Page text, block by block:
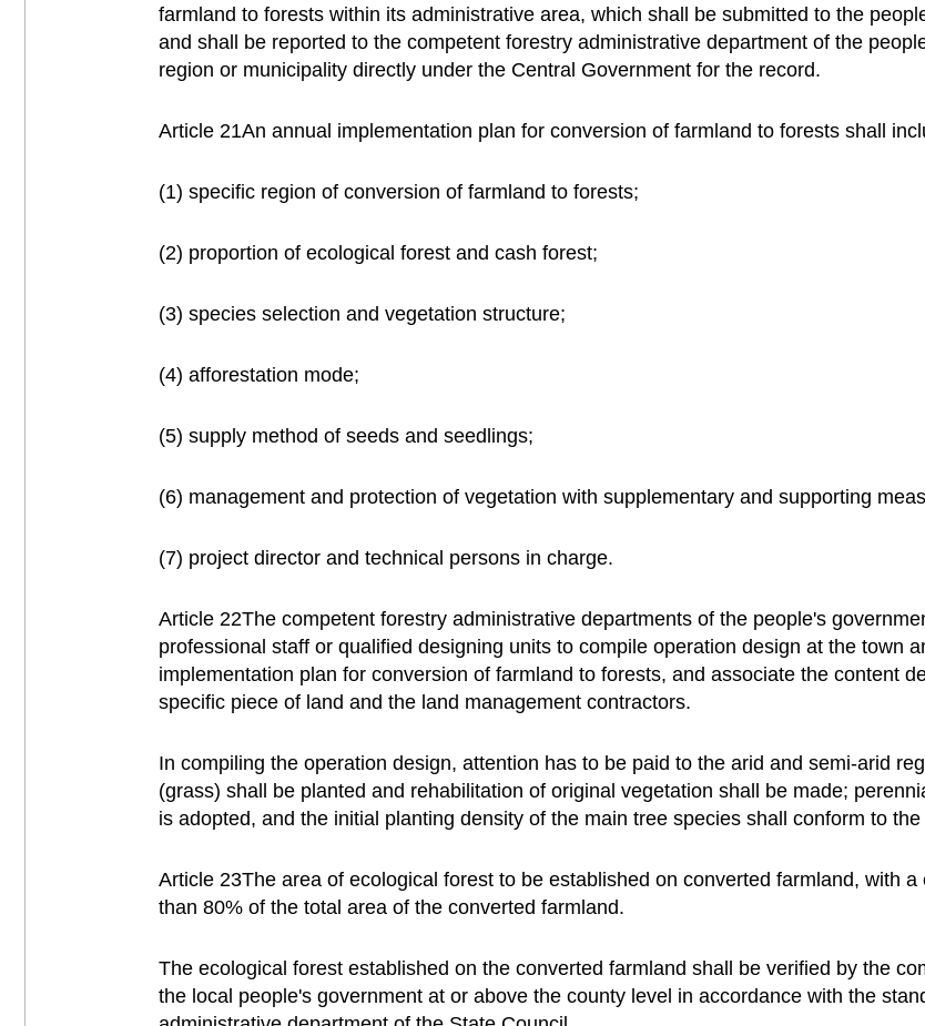
farmland to forests within its administrative area, which shall be submitted to the
and shall be reported to the competent forestry administrative department of the
region or municipality directly under the Central Government for the record.
Article 21An annual implementation plan for conversion of farmland to forests shall
(1) specific region of conversion of farmland to forests;
(2) proportion of ecological forest and cash forest;
(3) species selection and vegetation structure;
(4) afforestation mode;
(5) supply method of seeds and seedlings;
(6) management and protection of vegetation with supplementary and supporting
(7) project director and technical persons in charge.
Article 22The competent forestry administrative departments of the people's
professional staff or qualified designing units to compile operation design at the town
implementation plan for conversion of farmland to forests, and associate the content
specific piece of land and the land management contractors.
In compiling the operation design, attention has to be paid to the arid and semi-arid
(grass) shall be planted and rehabilitation of original vegetation shall be made;
is adopted, and the initial planting density of the main tree species shall conform to
Article 23The area of ecological forest to be established on converted farmland, with
than 80% of the total area of the converted farmland.
The ecological forest established on the converted farmland shall be verified by the
the local people's government at or above the county level in accordance with the